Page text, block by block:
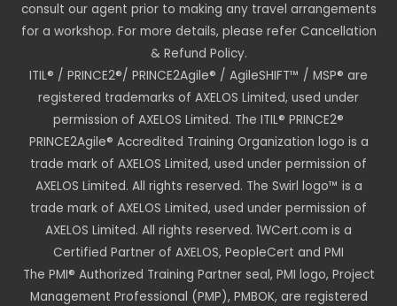
consult our agent prior to making any travel arrangements
for a workshop. For more details, please refer Cancellation
& Refund Policy.
ITIL® / PRINCE2®/ PRINCE2Agile® / AgileSHIFT™ / MSP® are
registered trademarks of AXELOS Limited, used under
permission of AXELOS Limited. The ITIL® PRINCE2®
PRINCE2Agile® Accredited Training Organization logo is a
trade mark of AXELOS Limited, used under permission of
AXELOS Limited. All rights reserved. The Swirl logo™ is a
trade mark of AXELOS Limited, used under permission of
AXELOS Limited. All rights reserved. 1WCert.com is a
Certified Partner of AXELOS, PeopleCert and PMI
The PMI® Authorized Training Partner seal, PMI logo, Project
Management Professional (PMP), PMBOK, are registered